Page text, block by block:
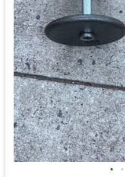
• •